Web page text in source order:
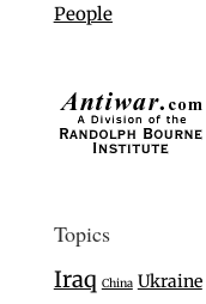
People
Topics
Iraq China Ukraine